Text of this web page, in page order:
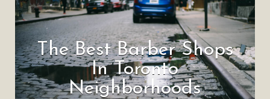
The Best Barber Shops
In Toronto
Neighborhoods